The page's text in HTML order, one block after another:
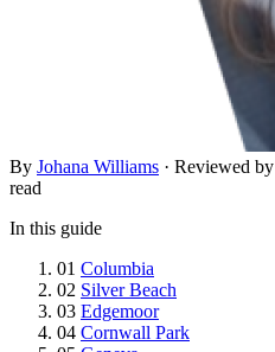
By Johana Williams · Reviewed by
read
In this guide
01 Columbia
02 Silver Beach
03 Edgemoor
04 Cornwall Park